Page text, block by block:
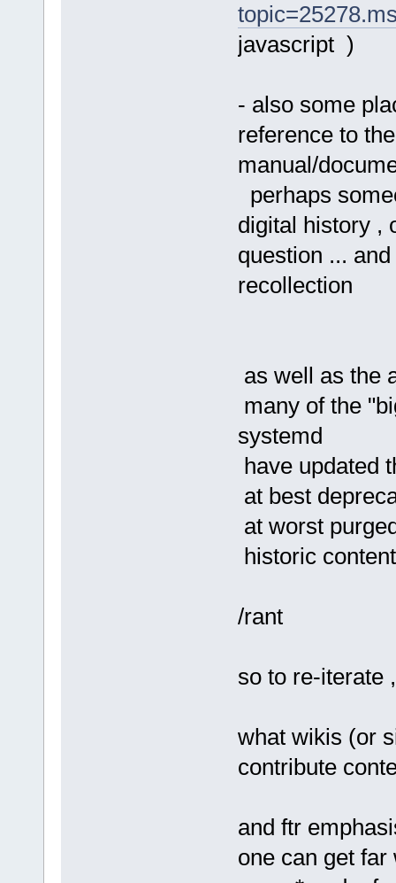
javascript )
- also some
reference to
manual/
perhaps
digital history ,
question ...
recollection
as well as the
many of the
systemd
have updated
at best
at worst
historic
/rant
so to re-iterate
what wikis (or
contribute
and ftr
one can get